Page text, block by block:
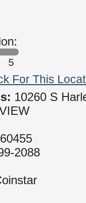
5
For This
10260 S
60455
2088